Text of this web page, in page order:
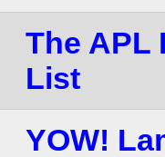
The APL
List
YOW!